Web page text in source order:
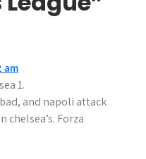
am
1.
and napoli attack
Forza